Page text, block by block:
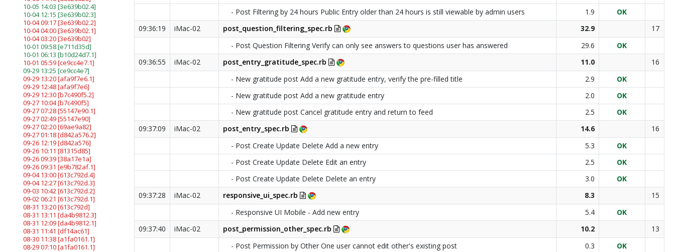
10-05 14:03 [3e639b02.4]
10-04 12:15 [3e639b02.3]
10-04 09:17[3e639b02.2]
10-04 04:00[3e639b02.1]
10-04 03:20[3e639b02]
10-01 09:58[e711d35d]
10-01 06:13 [b10d24d7.1]
10-01 05:59[ce9cc4e7.1]
09-29 13:25 [ce9cc4e7]
09-29 13:20[afa9f7e6.1]
09-29 12:48[afa9f7e6]
09-29 12:30[b7c490f5.2]
09-27 10:04[b7c490f5]
09-27 07:28[55147e90.1]
09-27 02:49[55147e90]
09-27 02:20[69ae9a82]
09-27 01:18[d842a576.2]
09-26 12:19[d842a576]
09-26 10:11 [81315d85]
09-26 09:39[38a17e1a]
09-26 09:31 [e9b782af.1]
09-04 13:00[613c792d.4]
09-04 12:27[613c792d.3]
09-03 10:42[613c792d.2]
09-02 06:21 [613c792d.1]
08-31 13:20[613c792d]
08-31 13:11 [da4b9812.3]
08-31 12:09[da4b9812.1]
08-31 11:41 [df14ac61]
08-30 11:38[a1fa0161.1]
08-29 07:10[a1fa0161.1]
- Post Filtering by 24 hours Public Entry older than 24 hours is still viewable by admin users
1.9
OK
09:36:19
iMac-02 post_question_filtering_spec.rb 32.9
17
- Post Question Filtering Verify can only see answers to questions user has answered
29.6
OK
09:36:55
iMac-02 post_entry_gratitude_spec.rb 11.0
16
- New gratitude post Add a new gratitude entry, verify the pre-filled title
2.9
OK
- New gratitude post Add a new gratitude entry
2.0
OK
- New gratitude post Cancel gratitude entry and return to feed
2.5
OK
09:37:09
iMac-02 post_entry_spec.rb 14.6
16
- Post Create Update Delete Add a new entry
5.3
OK
- Post Create Update Delete Edit an entry
2.5
OK
- Post Create Update Delete Delete an entry
3.0
OK
09:37:28
iMac-02 responsive_ui_spec.rb 8.3
15
- Responsive UI Mobile - Add new entry
5.4
OK
09:37:40
iMac-02 post_permission_other_spec.rb 10.2
13
- Post Permission by Other One user cannot edit other's existing post
0.3
OK